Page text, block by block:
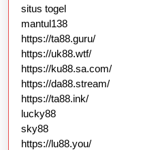
situs togel
mantul138
https://ta88.guru/
https://uk88.wtf/
https://ku88.sa.com/
https://da88.stream/
https://ta88.ink/
lucky88
sky88
https://lu88.you/